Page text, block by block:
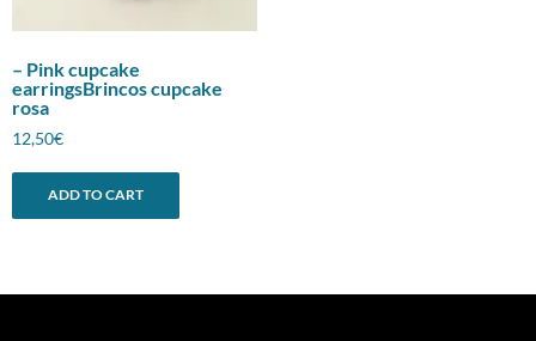
– Pink cupcake
earringsBrincos cupcake
rosa
12,50€
ADD TO CART